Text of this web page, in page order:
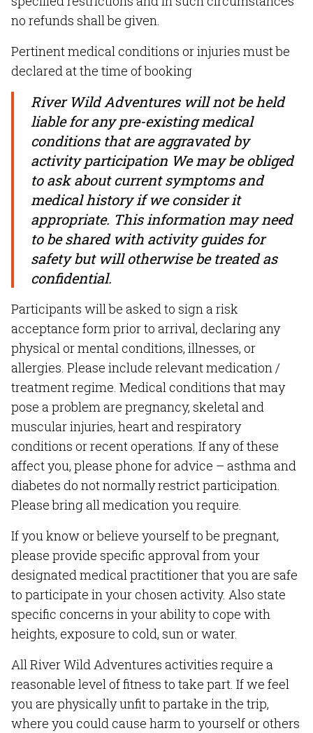
no refunds shall be given.
Pertinent medical conditions or injuries must be
declared at the time of booking
River Wild Adventures will not be held
liable for any pre-existing medical
conditions that are aggravated by
activity participation We may be obliged
to ask about current symptoms and
medical history if we consider it
appropriate. This information may need
to be shared with activity guides for
safety but will otherwise be treated as
confidential.
Participants will be asked to sign a risk
acceptance form prior to arrival, declaring any
physical or mental conditions, illnesses, or
allergies. Please include relevant medication /
treatment regime. Medical conditions that may
pose a problem are pregnancy, skeletal and
muscular injuries, heart and respiratory
conditions or recent operations. If any of these
affect you, please phone for advice – asthma and
diabetes do not normally restrict participation.
Please bring all medication you require.
If you know or believe yourself to be pregnant,
please provide specific approval from your
designated medical practitioner that you are safe
to participate in your chosen activity. Also state
specific concerns in your ability to cope with
heights, exposure to cold, sun or water.
All River Wild Adventures activities require a
reasonable level of fitness to take part. If we feel
you are physically unfit to partake in the trip,
where you could cause harm to yourself or others